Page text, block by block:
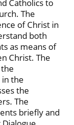
Catholics to
The
of Christ in
both
as means of
Christ. The
in the
the
The
briefly and